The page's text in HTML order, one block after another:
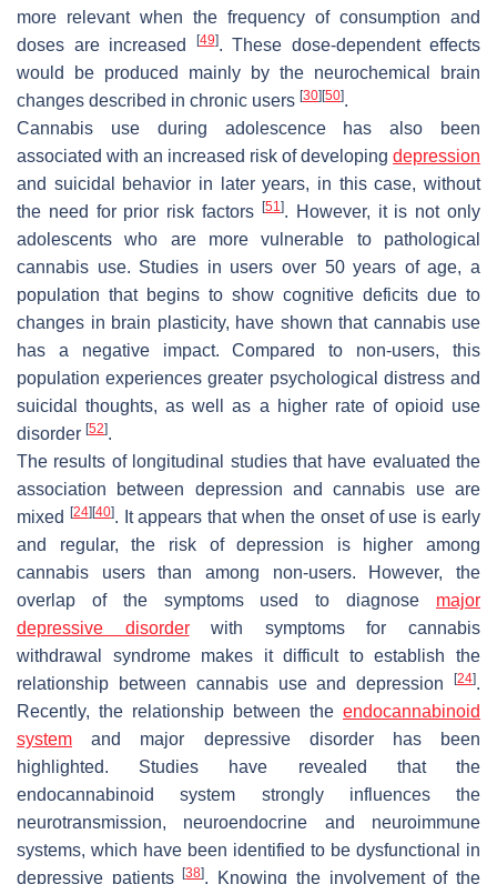
more relevant when the frequency of consumption and
doses are increased
[49]. These dose-dependent effects
would be produced mainly by the neurochemical brain
changes described in chronic users [30] [50].
Cannabis use during adolescence has also been
associated with an increased risk of developing depression
and suicidal behavior in later years, in this case, without
the need for prior risk factors
[51]. However, it is not only
adolescents who are more vulnerable to pathological
cannabis use. Studies in users over 50 years of age, a
population that begins to show cognitive deficits due to
changes in brain plasticity, have shown that cannabis use
has a negative impact. Compared to non-users, this
population experiences greater psychological distress and
suicidal thoughts, as well as a higher rate of opioid use
disorder [52].
The results of longitudinal studies that have evaluated the
association between depression and cannabis use are
mixed
[24] [40]. It appears that when the onset of use is early
and regular, the risk of depression is higher among
cannabis users than among non-users. However, the
overlap of the symptoms used to diagnose major
depressive disorderwith symptoms for cannabis
withdrawal syndrome makes it difficult to establish the
relationship between cannabis use and depression
[24].
Recently, the relationship between the endocannabinoid
system and major depressive disorder has been
highlighted. Studies have revealed that the
endocannabinoid system strongly influences the
neurotransmission, neuroendocrine and neuroimmune
systems, which have been identified to be dysfunctional in
depressive patients[38]. Knowing the involvement of the